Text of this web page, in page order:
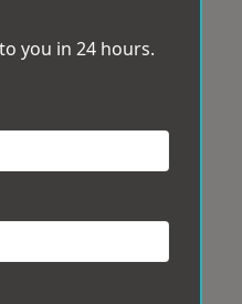
you in 24 hours.